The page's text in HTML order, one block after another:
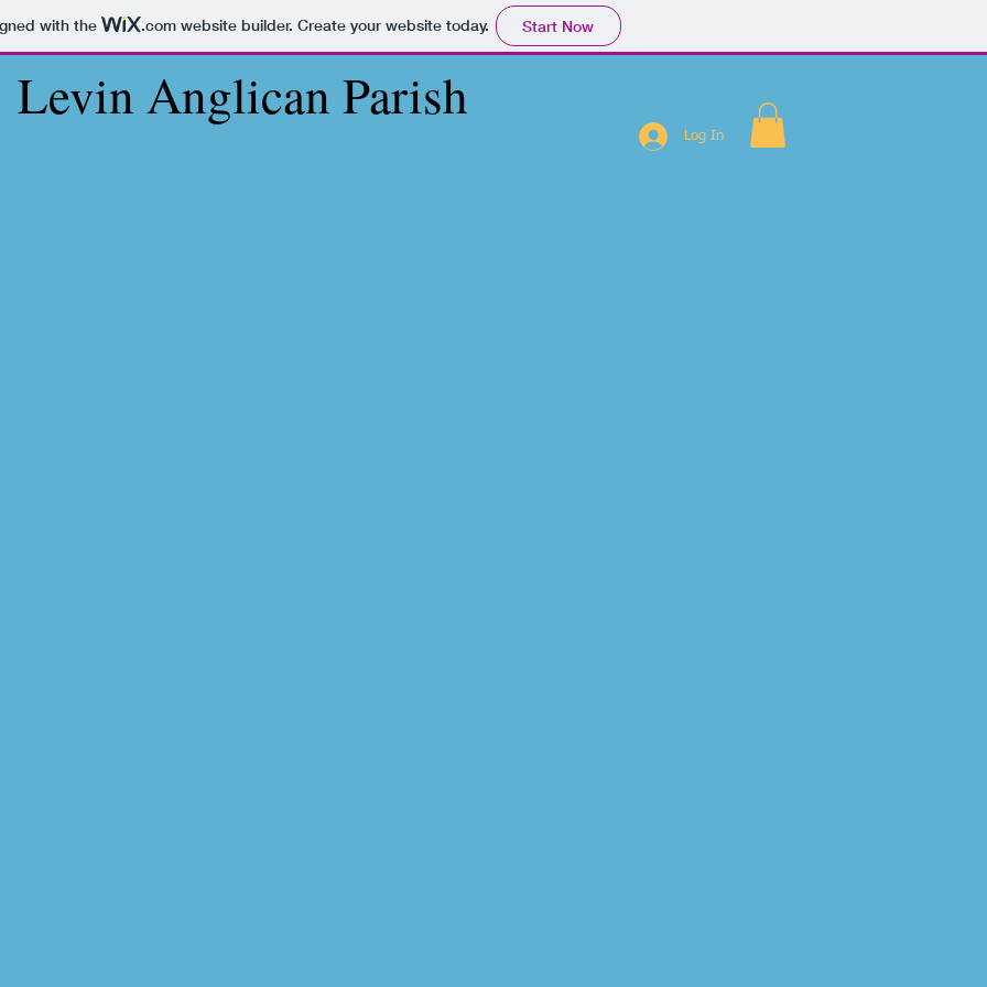
with the .comwebsite builder. Create your website today. Start Now
Levin Anglican Parish
Log In